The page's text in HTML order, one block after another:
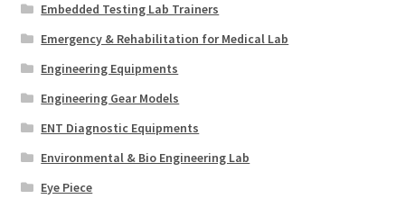
Embedded Testing Lab Trainers
Emergency & Rehabilitation for Medical Lab
Engineering Equipments
Engineering Gear Models
ENT Diagnostic Equipments
Environmental & Bio Engineering Lab
Eye Piece